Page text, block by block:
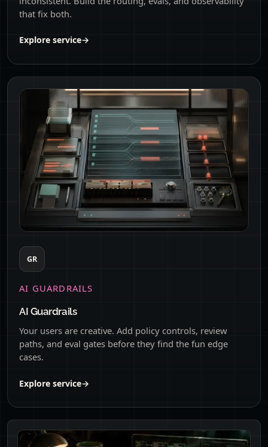
that fix both.
Explore service→
GR
AI GUARDRAILS
AI Guardrails
Your users are creative. Add policy controls, review
paths, and eval gates before they find the fun edge
cases.
Explore service→